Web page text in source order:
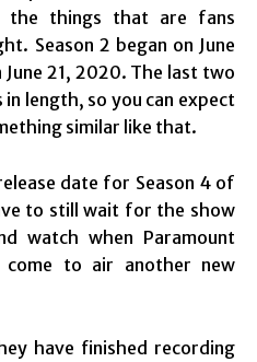
the things that are fans
Season 2 began on June
June 21, 2020. The last two
in length, so you can expect
similar like that.
date for Season 4 of
to still wait for the show
watch when Paramount
come to air another new
have finished recording